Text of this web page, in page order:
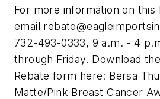
For more information on
email
732-493-0333, 9 a.m. - 4
through Friday. Download
Rebate form here: Bersa
Matte/Pink Breast Cancer